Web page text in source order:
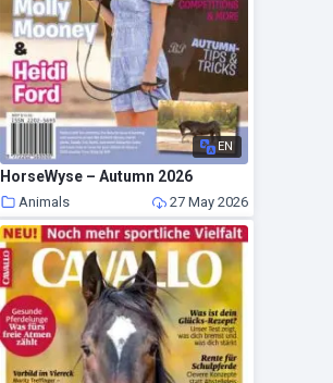
EN
HorseWyse – Autumn 2026
Animals 27 May 2026